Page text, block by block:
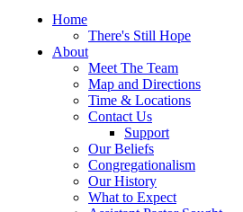
Home
There's Still Hope
About
Meet The Team
Map and Directions
Time & Locations
Contact Us
Support
Our Beliefs
Congregationalism
Our History
What to Expect